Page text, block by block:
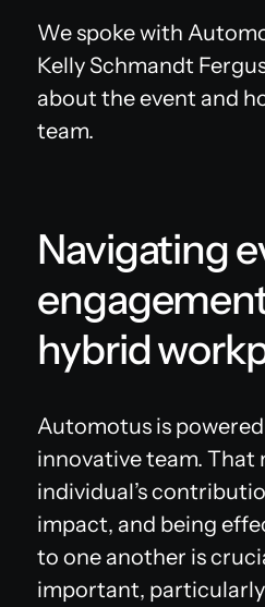
We spoke with
Kelly Schmandt
about the event and
team.
Navigating
hybrid
Automotus is powered
innovative team. That
individual’s
impact, and being
to one another is
important,